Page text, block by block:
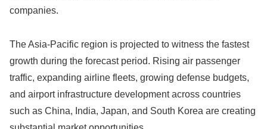
companies.
The Asia-Pacific region is projected to witness the fastest
growth during the forecast period. Rising air passenger
traffic, expanding airline fleets, growing defense budgets,
and airport infrastructure development across countries
such as China, India, Japan, and South Korea are creating